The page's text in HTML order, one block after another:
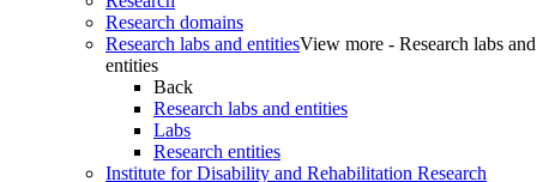
Research domains
Research labs and entitiesView more - Research labs and
entities
Back
Research labs and entities
Labs
Research entities
Institute for Disability and Rehabilitation Research